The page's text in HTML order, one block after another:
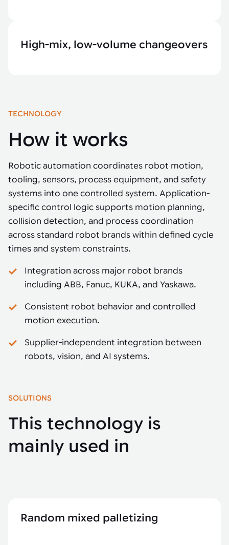
High-mix, low-volume changeovers
TECHNOLOGY
How it works
Robotic automation coordinates robot motion,
tooling, sensors, process equipment, and safety
systems into one controlled system. Application-
specific control logic supports motion planning,
collision detection, and process coordination
across standard robot brands within defined cycle
times and system constraints.
Integration across major robot brands
including ABB, Fanuc, KUKA, and Yaskawa.
Consistent robot behavior and controlled
motion execution.
Supplier-independent integration between
robots, vision, and AI systems.
SOLUTIONS
This technology is
mainly used in
Random mixed palletizing